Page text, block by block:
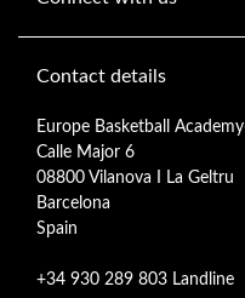
Contact details
Europe Basketball
Calle Major 6
08800 Vilanova I La Geltru
Barcelona
Spain
+34 930 289 803 Landline